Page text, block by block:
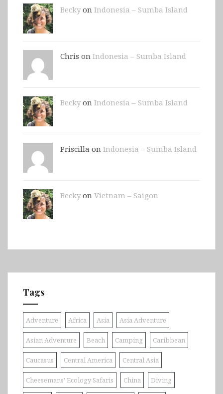
Beckyon Indonesia – Sumba Island
Chris on Indonesia – Sumba Island
Beckyon Indonesia – Sumba Island
Priscilla on Indonesia – Sumba Island
Beckyon Vietnam – Saigon
Tags
Adventure Africa Asia Asia Adventure
Asian Adventure Beach Camping Caribbean
Caucasus Central America Central Asia
Cheesemans' Ecology Safaris China Diving